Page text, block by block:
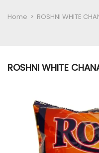
Home > ROSHNI WHITE
ROSHNI WHITE